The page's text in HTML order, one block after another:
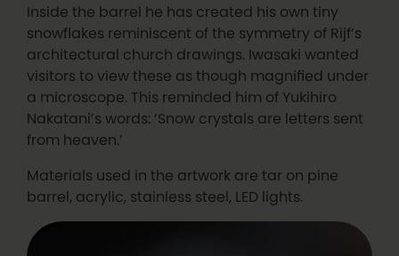
Inside the barrel he has created his own tiny
snowflakes reminiscent of the symmetry of Rijf’s
architectural church drawings. Iwasaki wanted
visitors to view these as though magnified under
a microscope. This reminded him of Yukihiro
Nakatani’s words: ‘Snow crystals are letters sent
from heaven.’
Materials used in the artwork are tar on pine
barrel, acrylic, stainless steel, LED lights.